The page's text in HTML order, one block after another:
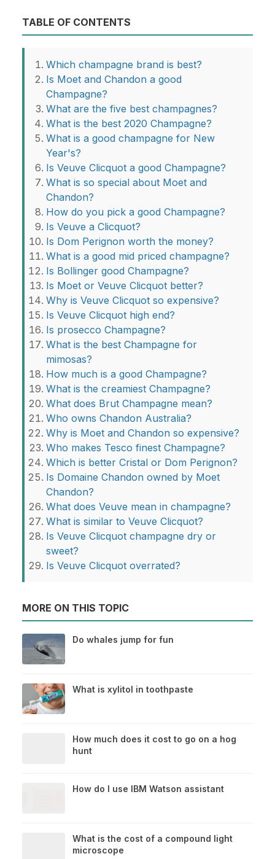
TABLE OF CONTENTS
Which champagne brand is best?
Is Moet and Chandon a good
Champagne?
What are the five best champagnes?
What is the best 2020 Champagne?
What is a good champagne for New
Year's?
Is Veuve Clicquot a good Champagne?
What is so special about Moet and
Chandon?
How do you pick a good Champagne?
Is Veuve a Clicquot?
Is Dom Perignon worth the money?
What is a good mid priced champagne?
Is Bollinger good Champagne?
Is Moet or Veuve Clicquot better?
Why is Veuve Clicquot so expensive?
Is Veuve Clicquot high end?
Is prosecco Champagne?
What is the best Champagne for
mimosas?
How much is a good Champagne?
What is the creamiest Champagne?
What does Brut Champagne mean?
Who owns Chandon Australia?
Why is Moet and Chandon so expensive?
Who makes Tesco finest Champagne?
Which is better Cristal or Dom Perignon?
Is Domaine Chandon owned by Moet
Chandon?
What does Veuve mean in champagne?
What is similar to Veuve Clicquot?
Is Veuve Clicquot champagne dry or
sweet?
Is Veuve Clicquot overrated?
MORE ON THIS TOPIC
Do whales jump for fun
What is xylitol in toothpaste
How much does it cost to go on a hog
hunt
How do I use IBM Watson assistant
What is the cost of a compound light
microscope